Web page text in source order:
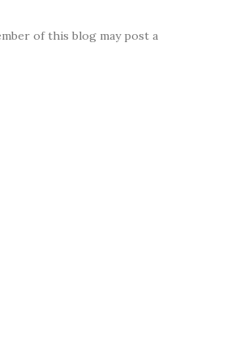
of this blog may post a